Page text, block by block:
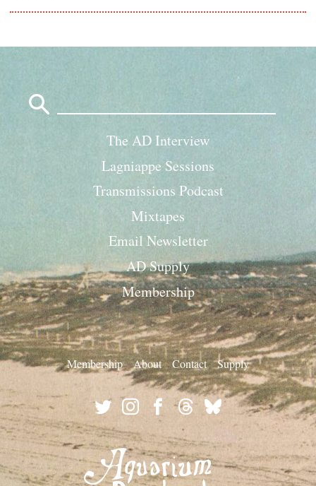
The AD Interview
Lagniappe Sessions
Transmissions Podcast
Mixtapes
Email Newsletter
AD Supply
Membership
Membership About Contact Supply